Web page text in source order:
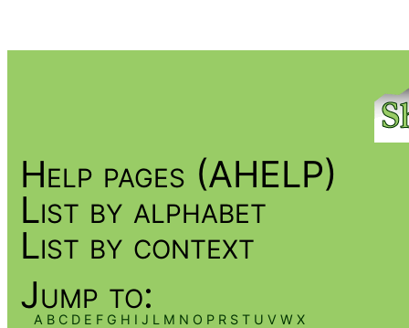
Help pages (AHELP)
List by alphabet
List by context
Jump to:
A B C D E F G H I J L M N O P R S T U V W X